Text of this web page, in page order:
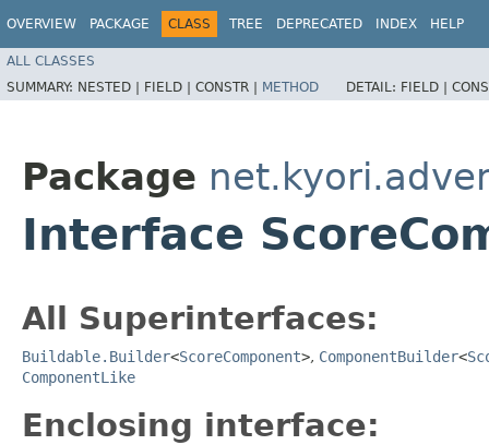
OVERVIEW PACKAGE CLASS TREE DEPRECATED INDEX HELP
ALL CLASSES
SUMMARY: NESTED | FIELD | CONSTR | METHOD DETAIL: FIELD |
Package
Interface
All Superinterfaces:
Buildable.Builder<ScoreComponent>, ComponentBuilder<
ComponentLike
Enclosing interface: